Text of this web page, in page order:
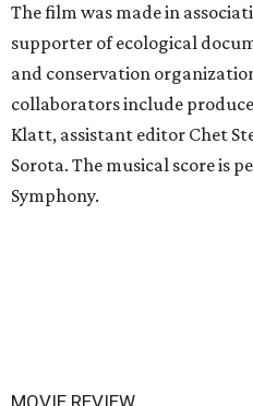
The film was made in
supporter of ecological
and conservation
collaborators include
Klatt, assistant editor Chet
Sorota. The musical score is
Symphony.